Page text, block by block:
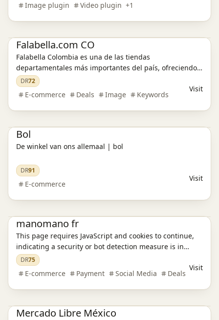
rápidos.
Image plugin
Video plugin +1
Falabella.com CO
Falabella Colombia es una de las tiendas
departamentales más importantes del país, ofreciendo
una amplia gama de productos, desde moda y
electrodomésticos hasta muebles y tecnología. Descubre
ofertas exclusivas, disfruta de compras seguras y
aprovecha envíos rápidos.
DR72
E-commerce Deals Image Keywords
Visit
Bol
De winkel van ons allemaal | bol
DR91
E-commerce
Visit
manomano fr
This page requires JavaScript and cookies to continue,
indicating a security or bot detection measure is in
place.
DR75
E-commerce Payment Social Media Deals
Visit
Mercado Libre México